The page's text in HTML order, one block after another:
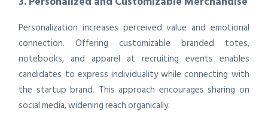
Personalization increases perceived value and emotional
connection. Offering customizable branded totes,
notebooks, and apparel at recruiting events enables
candidates to express individuality while connecting with
the startup brand. This approach encourages sharing on
social media, widening reach organically.